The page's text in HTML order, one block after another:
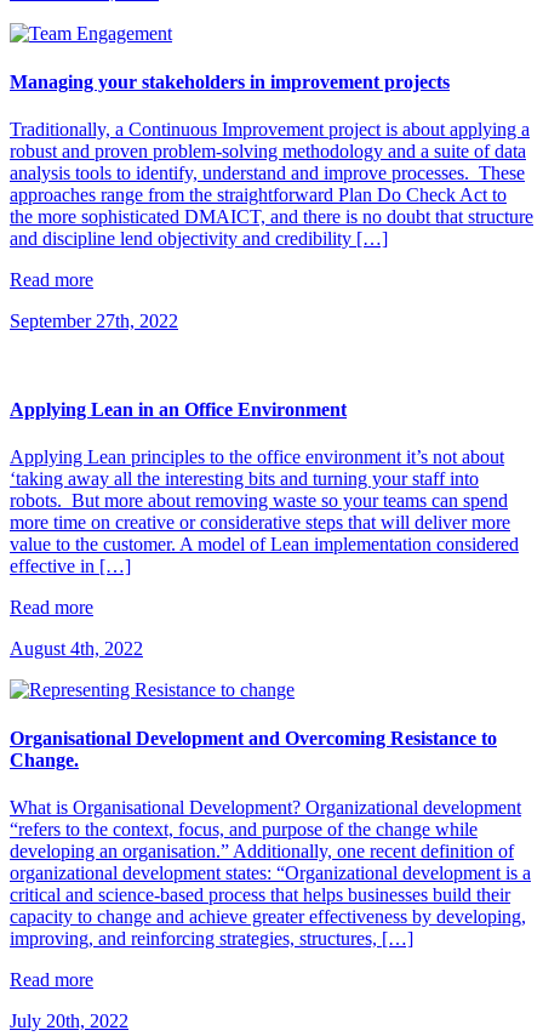
Managing your stakeholders in improvement projects
Traditionally, a Continuous Improvement project is about applying a
robust and proven problem-solving methodology and a suite of data
analysis tools to identify, understand and improve processes. These
approaches range from the straightforward Plan Do Check Act to
the more sophisticated DMAICT, and there is no doubt that structure
and discipline lend objectivity and credibility […]
Read more
September 27th, 2022
Applying Lean in an Office Environment
Applying Lean principles to the office environment it’s not about
‘taking away all the interesting bits and turning your staff into
robots. But more about removing waste so your teams can spend
more time on creative or considerative steps that will deliver more
value to the customer. A model of Lean implementation considered
effective in […]
Read more
August 4th, 2022
Organisational Development and Overcoming Resistance to
Change.
What is Organisational Development? Organizational development
“refers to the context, focus, and purpose of the change while
developing an organisation.” Additionally, one recent definition of
organizational development states: “Organizational development is a
critical and science-based process that helps businesses build their
capacity to change and achieve greater effectiveness by developing,
improving, and reinforcing strategies, structures, […]
Read more
July 20th, 2022